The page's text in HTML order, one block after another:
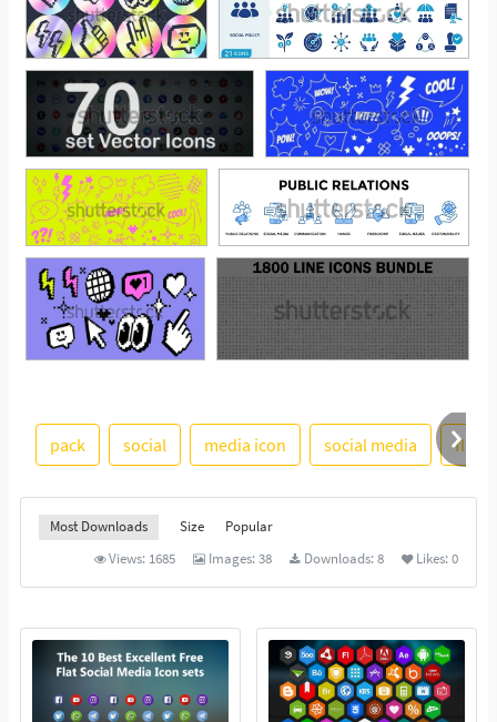
See More
pack
social media icon social media flat
Most Downloads Size
Popular
Views: 1685 Images:38 Downloads:8 Likes:0